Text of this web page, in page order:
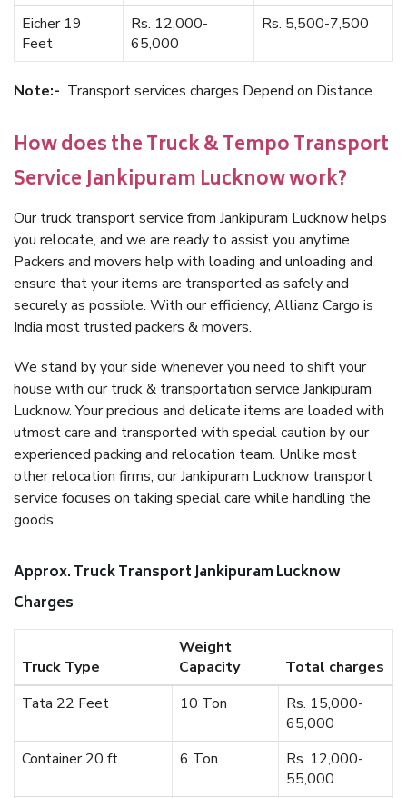
Eicher 19
Feet
Rs. 12,000-
65,000
Rs. 5,500-7,500
Note:- Transport services charges Depend on Distance.
How does the Truck & Tempo Transport
Service Jankipuram Lucknow work?
Our truck transport service from Jankipuram Lucknow helps
you relocate, and we are ready to assist you anytime.
Packers and movers help with loading and unloading and
ensure that your items are transported as safely and
securely as possible. With our efficiency, Allianz Cargo is
India most trusted packers & movers.
We stand by your side whenever you need to shift your
house with our truck & transportation service Jankipuram
Lucknow. Your precious and delicate items are loaded with
utmost care and transported with special caution by our
experienced packing and relocation team. Unlike most
other relocation firms, our Jankipuram Lucknow transport
service focuses on taking special care while handling the
goods.
Approx. Truck Transport Jankipuram Lucknow
Charges
Truck Type
Weight
Capacity
Total charges
Tata 22 Feet
10 Ton
Rs. 15,000-
65,000
Container 20 ft
6 Ton
Rs. 12,000-
55,000